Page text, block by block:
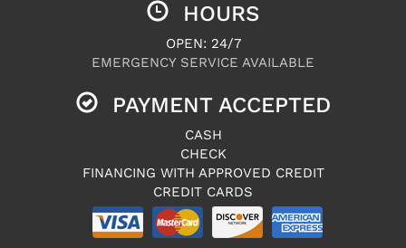
HOURS
OPEN: 24/7
EMERGENCY SERVICE AVAILABLE
PAYMENT ACCEPTED
CASH
CHECK
FINANCING WITH APPROVED CREDIT
CREDIT CARDS